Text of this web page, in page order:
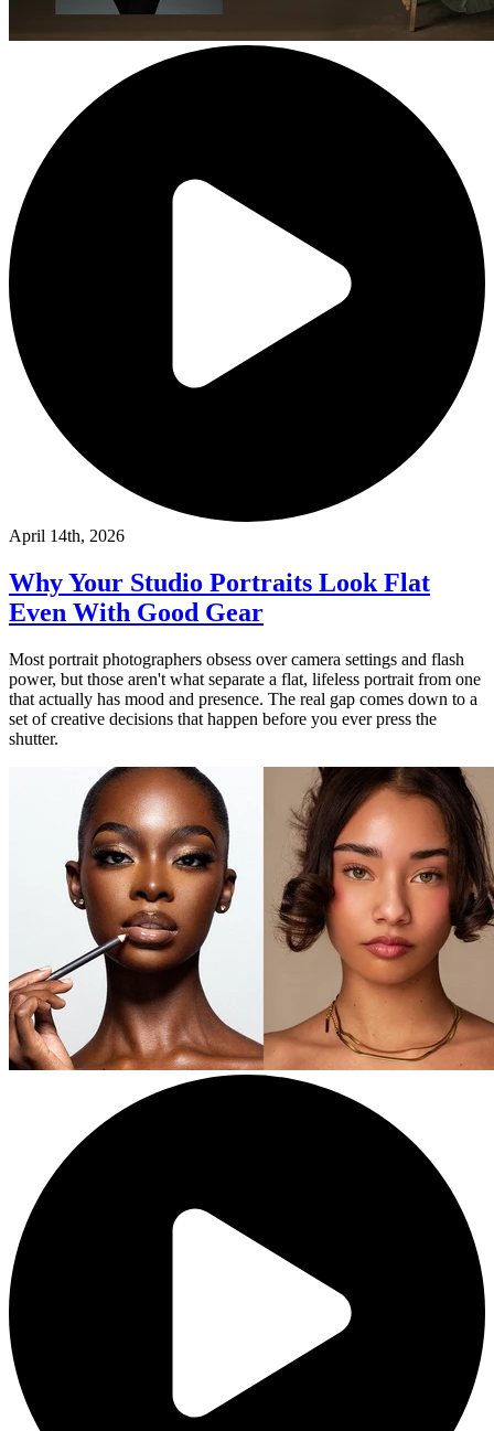
April 14th, 2026
Why Your Studio Portraits Look Flat
Even With Good Gear
Most portrait photographers obsess over camera settings and flash
power, but those aren't what separate a flat, lifeless portrait from one
that actually has mood and presence. The real gap comes down to a
set of creative decisions that happen before you ever press the
shutter.